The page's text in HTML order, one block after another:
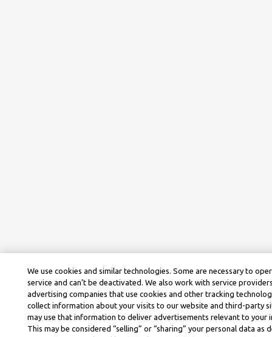
We use cookies and similar technologies. Some are necessary to
service and can’t be deactivated. We also work with service
advertising companies that use cookies and other tracking
collect information about your visits to our website and third-party
may use that information to deliver advertisements relevant to your
This may be considered “selling” or “sharing” your personal data as